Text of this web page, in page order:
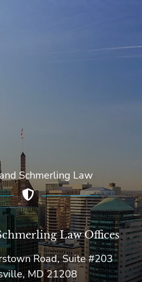
Law‎ Offices
Road, Suite #203
MD 21208